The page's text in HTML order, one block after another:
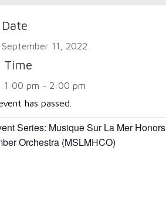
Date
September 11, 2022
Time
1:00 pm - 2:00 pm
has passed.
Series: Musique Sur La Mer Honors
Orchestra (MSLMHCO)